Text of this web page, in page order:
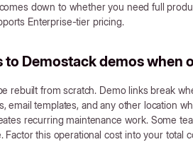
down to whether you need full
Enterprise-tier pricing.
to Demostack demos when
rebuilt from scratch. Demo links break
email templates, and any other location
recurring maintenance work. Some
Factor this operational cost into your total